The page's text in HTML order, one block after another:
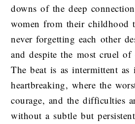
downs of the deep
women from their childhood
never forgetting each other
and despite the most cruel of
The beat is as intermittent as
heartbreaking, where the
courage, and the difficulties
without a subtle but